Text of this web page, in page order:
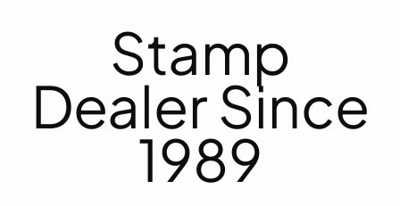
Stamp
Dealer Since
1989